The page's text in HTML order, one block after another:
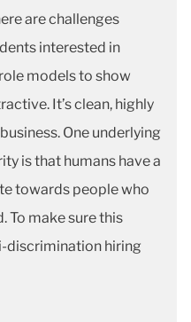
are challenges
interested in
models to show
It’s clean, highly
One underlying
is that humans have a
towards people who
To make sure this
discrimination hiring